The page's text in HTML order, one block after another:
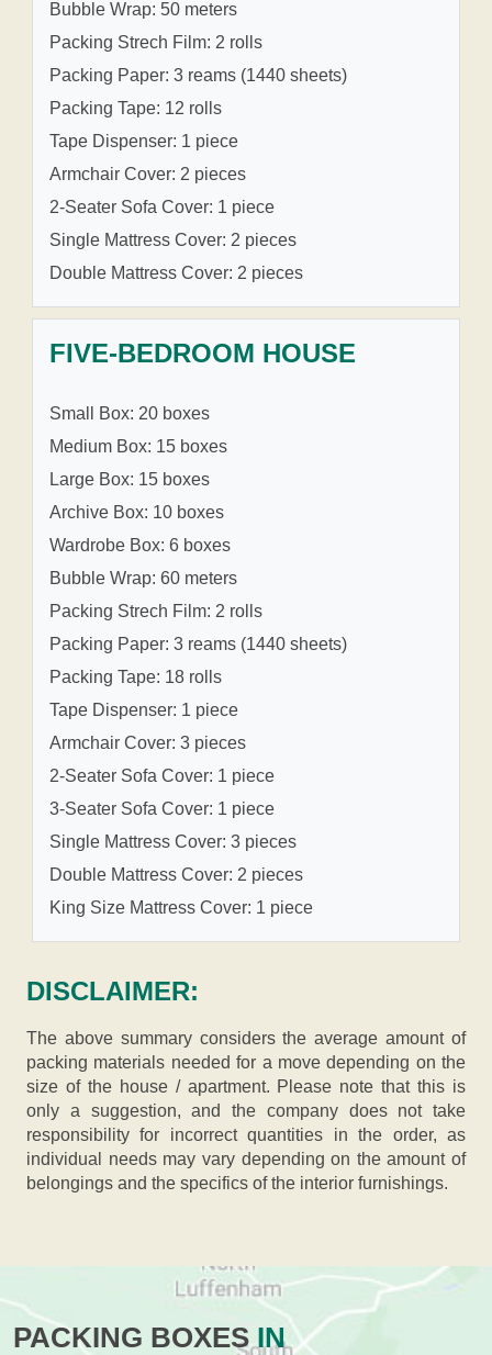
Bubble Wrap: 50 meters
Packing Strech Film: 2 rolls
Packing Paper: 3 reams (1440 sheets)
Packing Tape: 12 rolls
Tape Dispenser: 1 piece
Armchair Cover: 2 pieces
2-Seater Sofa Cover: 1 piece
Single Mattress Cover: 2 pieces
Double Mattress Cover: 2 pieces
FIVE-BEDROOM HOUSE
Small Box: 20 boxes
Medium Box: 15 boxes
Large Box: 15 boxes
Archive Box: 10 boxes
Wardrobe Box: 6 boxes
Bubble Wrap: 60 meters
Packing Strech Film: 2 rolls
Packing Paper: 3 reams (1440 sheets)
Packing Tape: 18 rolls
Tape Dispenser: 1 piece
Armchair Cover: 3 pieces
2-Seater Sofa Cover: 1 piece
3-Seater Sofa Cover: 1 piece
Single Mattress Cover: 3 pieces
Double Mattress Cover: 2 pieces
King Size Mattress Cover: 1 piece
DISCLAIMER:
The above summary considers the average amount of
packing materials needed for a move depending on the
size of the house / apartment. Please note that this is
only a suggestion, and the company does not take
responsibility for incorrect quantities in the order, as
individual needs may vary depending on the amount of
belongings and the specifics of the interior furnishings.
PACKING BOXES IN